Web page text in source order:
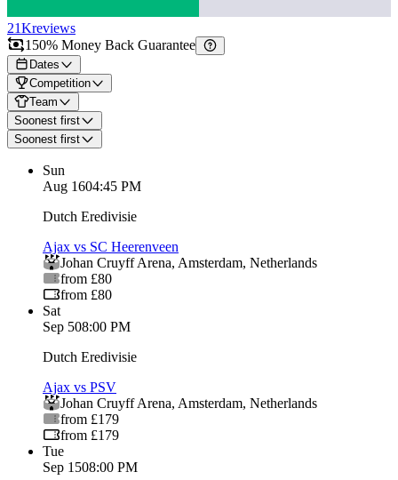
21Kreviews
150% Money Back Guarantee
Dates
Competition
Team
Soonest first
Soonest first
Sun
Aug 1604:45 PM
Dutch Eredivisie
Ajax vs SC Heerenveen
Johan Cruyff Arena, Amsterdam, Netherlands
from £80
from £80
Sat
Sep 508:00 PM
Dutch Eredivisie
Ajax vs PSV
Johan Cruyff Arena, Amsterdam, Netherlands
from £179
from £179
Tue
Sep 1508:00 PM